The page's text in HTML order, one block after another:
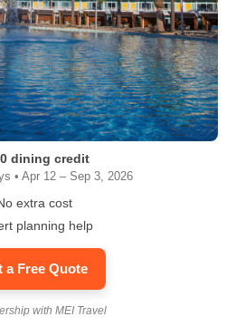
dining credit
• Apr 12 – Sep 3, 2026
extra cost
planning help
a Free Quote
with MEI Travel